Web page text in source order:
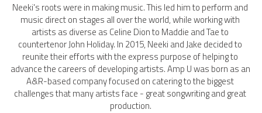
Neeki's roots were in making music. This led him to perform and
music direct on stages all over the world, while working with
artists as diverse as Celine Dion to Maddie and Tae to
countertenor John Holiday. In 2015, Neeki and Jake decided to
reunite their efforts with the express purpose of helping to
advance the careers of developing artists. Amp U was born as an
A&R-based company focused on catering to the biggest
challenges that many artists face - great songwriting and great
production.